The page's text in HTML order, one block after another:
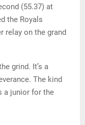
(55.37) at
the Royals
relay on the grand
grind. It’s a
The kind
a junior for the